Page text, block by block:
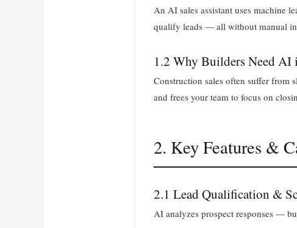
An AI sales assistant uses machine
qualify leads — all without manual
1.2 Why Builders Need AI
Construction sales often suffer from
and frees your team to focus on
2. Key Features &
2.1 Lead Qualification &
AI analyzes prospect responses —